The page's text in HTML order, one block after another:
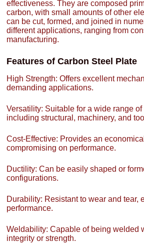
effectiveness. They are composed
carbon, with small amounts of other
can be cut, formed, and joined in
different applications, ranging from
manufacturing.
Features of Carbon Steel Plate
High Strength: Offers excellent
demanding applications.
Versatility: Suitable for a wide range
including structural, machinery, and
Cost-Effective: Provides an
compromising on performance.
Ductility: Can be easily shaped or
configurations.
Durability: Resistant to wear and tear,
performance.
Weldability: Capable of being welded
integrity or strength.